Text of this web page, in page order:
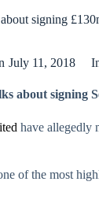
signing
July 11, 2018
about signing
have allegedly
of the most